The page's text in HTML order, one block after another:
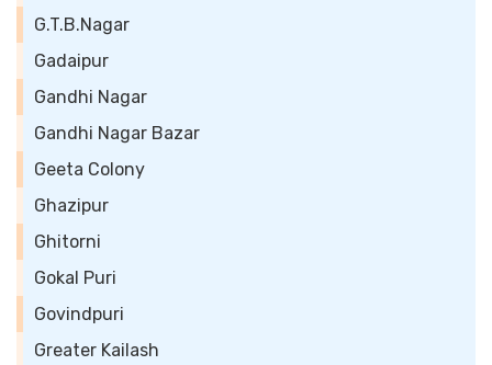
G.T.B.Nagar
Gadaipur
Gandhi Nagar
Gandhi Nagar Bazar
Geeta Colony
Ghazipur
Ghitorni
Gokal Puri
Govindpuri
Greater Kailash